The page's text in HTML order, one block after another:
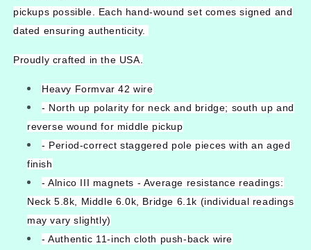
pickups possible. Each hand-wound set comes signed and
dated ensuring authenticity.
Proudly crafted in the USA.
Heavy Formvar 42 wire
- North up polarity for neck and bridge; south up and
reverse wound for middle pickup
- Period-correct staggered pole pieces with an aged
finish
- Alnico III magnets - Average resistance readings:
Neck 5.8k, Middle 6.0k, Bridge 6.1k (individual readings
may vary slightly)
- Authentic 11-inch cloth push-back wire